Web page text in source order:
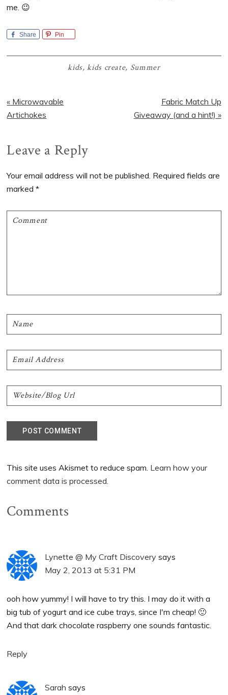
me. 😉
Share Pin
kids,kids create, Summer
Previous
Post:
« Microwavable
Artichokes
Next
Post:
Fabric Match Up
Giveaway (and a hint!) »
Reader
Interactions
Leave a Reply
Your email address will not be published. Required fields are
marked*
This site uses Akismet to reduce spam. Learn how your
comment data is processed.
Comments
Lynette @ My Craft Discovery says
May 2, 2013 at 5:31 PM
ooh how yummy! I will have to try this. I may do it with a
big tub of yogurt and ice cube trays, since I'm cheap! 🙂
And that dark chocolate raspberry one sounds fantastic.
Reply
Sarah says